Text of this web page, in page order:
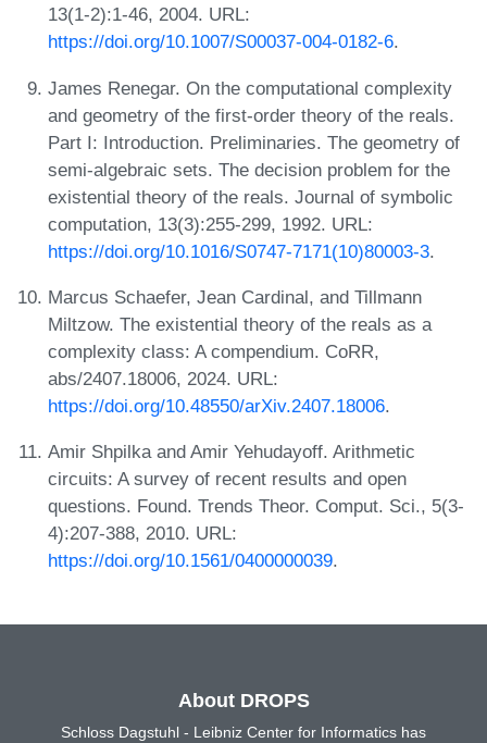
13(1-2):1-46, 2004. URL:
https://doi.org/10.1007/S00037-004-0182-6.
James Renegar. On the computational complexity
and geometry of the first-order theory of the reals.
Part I: Introduction. Preliminaries. The geometry of
semi-algebraic sets. The decision problem for the
existential theory of the reals. Journal of symbolic
computation, 13(3):255-299, 1992. URL:
https://doi.org/10.1016/S0747-7171(10)80003-3.
Marcus Schaefer, Jean Cardinal, and Tillmann
Miltzow. The existential theory of the reals as a
complexity class: A compendium. CoRR,
abs/2407.18006, 2024. URL:
https://doi.org/10.48550/arXiv.2407.18006.
Amir Shpilka and Amir Yehudayoff. Arithmetic
circuits: A survey of recent results and open
questions. Found. Trends Theor. Comput. Sci., 5(3-
4):207-388, 2010. URL:
https://doi.org/10.1561/0400000039.
About DROPS
Schloss Dagstuhl - Leibniz Center for Informatics has